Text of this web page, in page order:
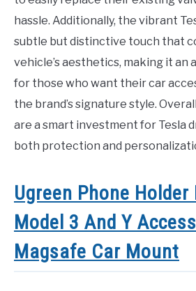
hassle. Additionally, the vibrant
subtle but distinctive touch that
vehicle’s aesthetics, making it
for those who want their car
the brand’s signature style.
are a smart investment for Tesla
both protection and
Ugreen Phone Holder
Model 3 And Y
Magsafe Car Mount